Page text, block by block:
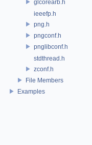
glcorearb.h
ieeefp.h
png.h
pngconf.h
pnglibconf.h
stdthread.h
zconf.h
File Members
Examples